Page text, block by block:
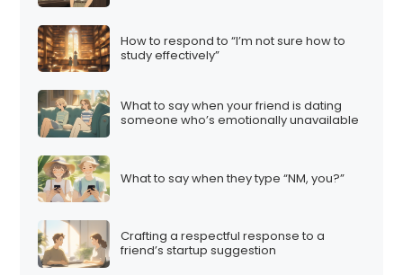
How to respond to “I’m not sure how to
study effectively”
What to say when your friend is dating
someone who’s emotionally unavailable
What to say when they type “NM, you?”
Crafting a respectful response to a
friend’s startup suggestion